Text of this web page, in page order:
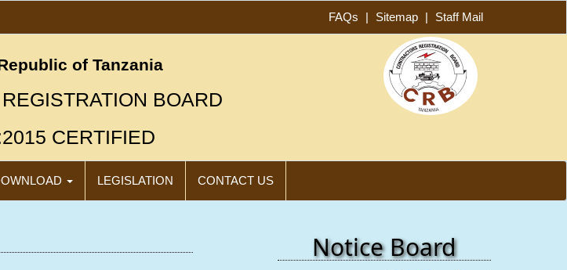
FAQs | Sitemap | Staff Mail
of Tanzania
BOARD
CERTIFIED
LEGISLATION CONTACT US
Notice Board